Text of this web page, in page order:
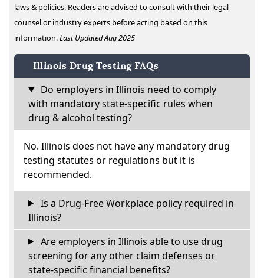
laws & policies. Readers are advised to consult with their legal
counsel or industry experts before acting based on this
information.Last Updated Aug 2025
Illinois Drug Testing FAQs
Do employers in Illinois need to comply
with mandatory state-specific rules when
drug & alcohol testing?
No. Illinois does not have any mandatory drug
testing statutes or regulations but it is
recommended.
Is a Drug-Free Workplace policy required in
Illinois?
Are employers in Illinois able to use drug
screening for any other claim defenses or
state-specific financial benefits?